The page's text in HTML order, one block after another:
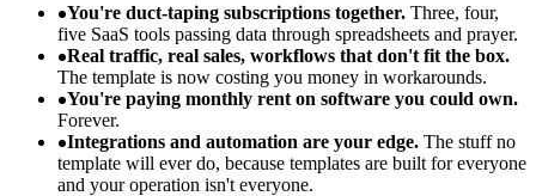
You're duct-taping subscriptions together. Three, four,
five SaaS tools passing data through spreadsheets and prayer.
Real traffic, real sales, workflows that don't fit the box.
The template is now costing you money in workarounds.
You're paying monthly rent on software you could own.
Forever.
Integrations and automation are your edge. The stuff no
template will ever do, because templates are built for everyone
and your operation isn't everyone.